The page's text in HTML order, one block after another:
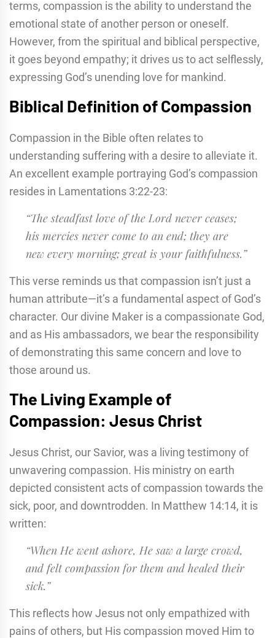
terms, compassion is the ability to understand the
emotional state of another person or oneself.
However, from the spiritual and biblical perspective,
it goes beyond empathy; it drives us to act selflessly,
expressing God’s unending love for mankind.
Biblical Definition of Compassion
Compassion in the Bible often relates to
understanding suffering with a desire to alleviate it.
An excellent example portraying God’s compassion
resides in Lamentations 3:22-23:
“The steadfast love of the Lord never ceases;
his mercies never come to an end; they are
new every morning; great is your faithfulness.”
This verse reminds us that compassion isn’t just a
human attribute—it’s a fundamental aspect of God’s
character. Our divine Maker is a compassionate God,
and as His ambassadors, we bear the responsibility
of demonstrating this same concern and love to
those around us.
The Living Example of
Compassion: Jesus Christ
Jesus Christ, our Savior, was a living testimony of
unwavering compassion. His ministry on earth
depicted consistent acts of compassion towards the
sick, poor, and downtrodden. In Matthew 14:14, it is
written:
“When He went ashore, He saw a large crowd,
and felt compassion for them and healed their
sick.”
This reflects how Jesus not only empathized with
pains of others, but His compassion moved Him to